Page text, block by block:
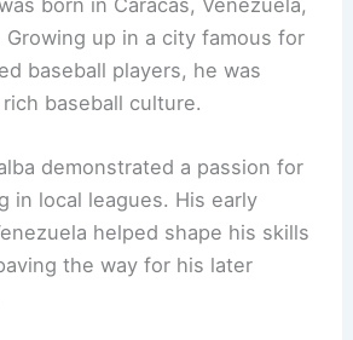
Growing up in a city famous for
baseball players, he was
baseball culture.
demonstrated a passion for
in local leagues. His early
helped shape his skills
the way for his later